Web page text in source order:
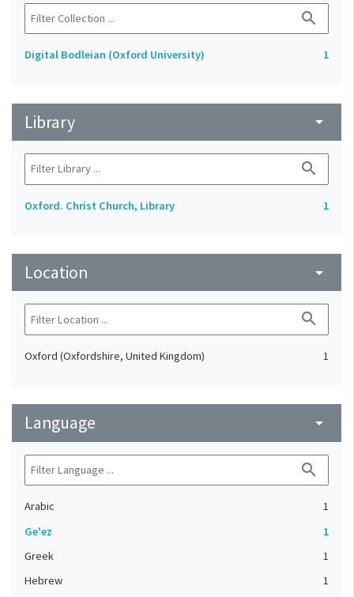
search
Digital Bodleian (Oxford University) 1
Library arrow_drop_down
search
Oxford. Christ Church, Library 1
Location arrow_drop_down
search
Oxford (Oxfordshire, United Kingdom) 1
Language arrow_drop_down
search
Arabic
1
Ge'ez
1
Greek
1
Hebrew
1